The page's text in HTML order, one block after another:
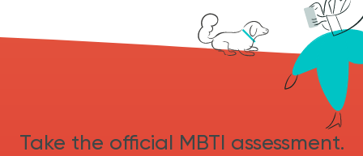
Take the official MBTI assessment.